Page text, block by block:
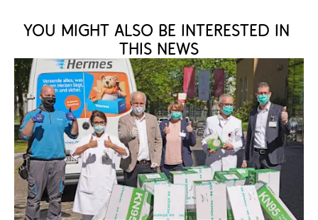
You might also be interested in
this news